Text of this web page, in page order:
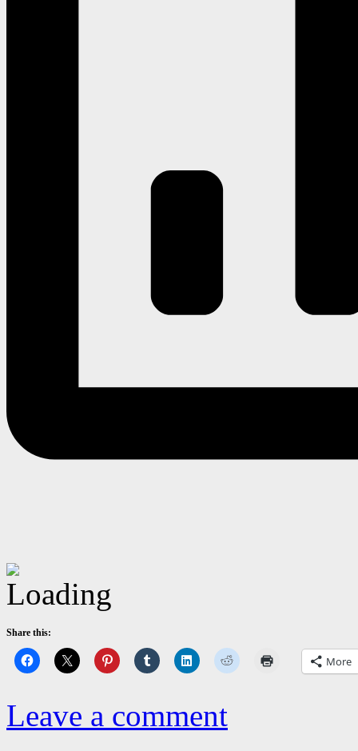
Share this:
More
Leave a comment